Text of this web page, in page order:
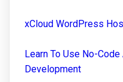
xCloud WordPress
Learn To Use No-
Development